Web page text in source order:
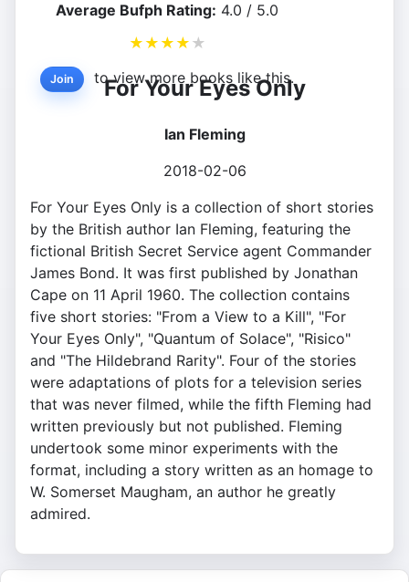
Average Bufph Rating: 4.0 / 5.0
★ ★ ★ ★ ★
Join to view more books like this.
For Your Eyes Only
Ian Fleming
2018-02-06
For Your Eyes Only is a collection of short stories
by the British author Ian Fleming, featuring the
fictional British Secret Service agent Commander
James Bond. It was first published by Jonathan
Cape on 11 April 1960. The collection contains
five short stories: "From a View to a Kill", "For
Your Eyes Only", "Quantum of Solace", "Risico"
and "The Hildebrand Rarity". Four of the stories
were adaptations of plots for a television series
that was never filmed, while the fifth Fleming had
written previously but not published. Fleming
undertook some minor experiments with the
format, including a story written as an homage to
W. Somerset Maugham, an author he greatly
admired.